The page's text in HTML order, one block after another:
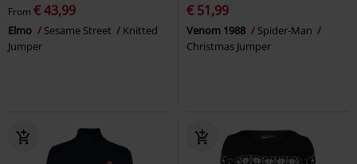
From € 43,99
Elmo Sesame Street
Knitted
Jumper
€ 51,99
Venom 1988
Spider-Man
Christmas Jumper